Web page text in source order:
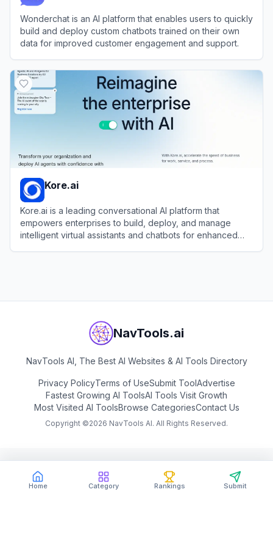
Home Category Rankings Submit
Wonderchat is an AI platform that enables users to quickly
build and deploy custom chatbots trained on their own
data for improved customer engagement and support.
Kore.ai
Kore.ai is a leading conversational AI platform that
empowers enterprises to build, deploy, and manage
intelligent virtual assistants and chatbots for enhanced
NavTools.ai
NavTools AI, The Best AI Websites & AI Tools Directory
Privacy PolicyTerms of UseSubmit ToolAdvertise
Fastest Growing AI ToolsAI Tools Visit Growth
Most Visited AI ToolsBrowse CategoriesContact Us
Copyright ©2026 NavTools AI. All Rights Reserved.